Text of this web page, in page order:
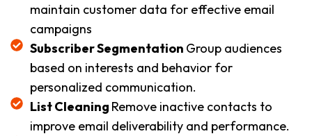
maintain customer data for effective email
campaigns
Subscriber Segmentation Group audiences
based on interests and behavior for
personalized communication.
List Cleaning Remove inactive contacts to
improve email deliverability and performance.